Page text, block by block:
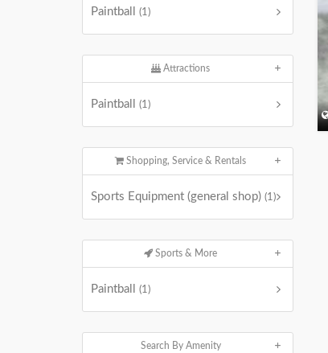
Paintball (1)
Attractions
Paintball (1)
Shopping, Service & Rentals
Sports Equipment (general shop) (1)
Sports & More
Paintball (1)
Search By Amenity